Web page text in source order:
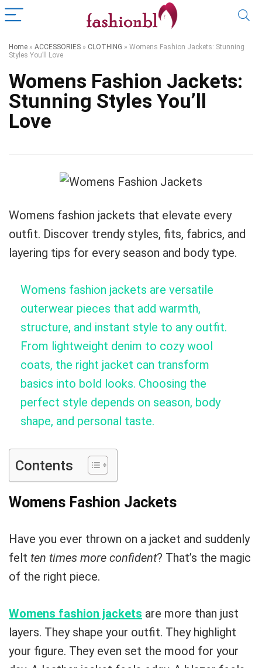
Home » ACCESSORIES » CLOTHING » Womens Fashion Jackets: Stunning
Styles You’ll Love
Womens Fashion Jackets:
Stunning Styles You’ll
Love
Womens fashion jackets that elevate every
outfit. Discover trendy styles, fits, fabrics, and
layering tips for every season and body type.
Womens fashion jackets are versatile
outerwear pieces that add warmth,
structure, and instant style to any outfit.
From lightweight denim to cozy wool
coats, the right jacket can transform
basics into bold looks. Choosing the
perfect style depends on season, body
shape, and personal taste.
Contents
Womens Fashion Jackets
Have you ever thrown on a jacket and suddenly
felt ten times more confident? That’s the magic
of the right piece.
Womens fashion jackets are more than just
layers. They shape your outfit. They highlight
your figure. They even set the mood for your